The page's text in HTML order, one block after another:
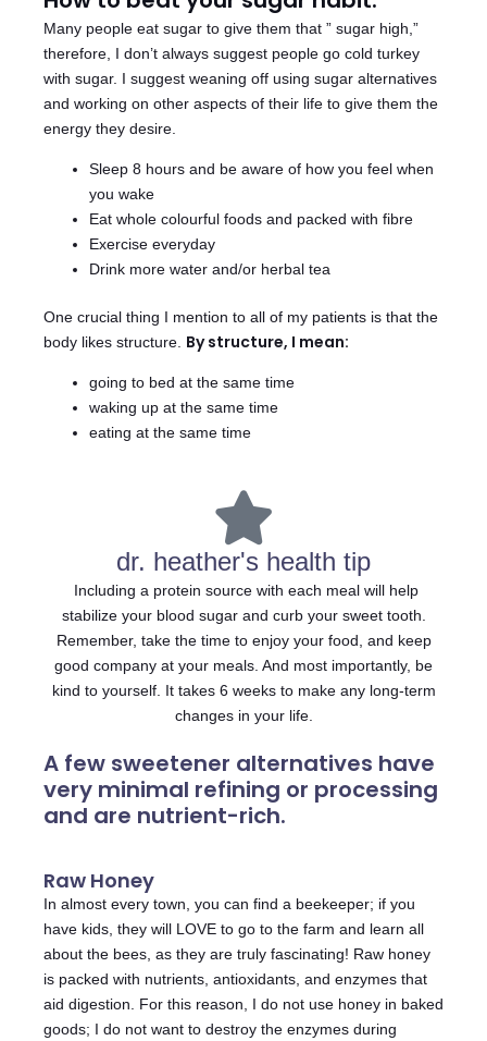
Many people eat sugar to give them that ” sugar high,”
therefore, I don’t always suggest people go cold turkey
with sugar. I suggest weaning off using sugar alternatives
and working on other aspects of their life to give them the
energy they desire.
Sleep 8 hours and be aware of how you feel when
you wake
Eat whole colourful foods and packed with fibre
Exercise everyday
Drink more water and/or herbal tea
One crucial thing I mention to all of my patients is that the
body likes structure. By structure, I mean:
going to bed at the same time
waking up at the same time
eating at the same time
dr. heather's health tip
Including a protein source with each meal will help
stabilize your blood sugar and curb your sweet tooth.
Remember, take the time to enjoy your food, and keep
good company at your meals. And most importantly, be
kind to yourself. It takes 6 weeks to make any long-term
changes in your life.
A few sweetener alternatives have
very minimal refining or processing
and are nutrient-rich.
Raw Honey
In almost every town, you can find a beekeeper; if you
have kids, they will LOVE to go to the farm and learn all
about the bees, as they are truly fascinating! Raw honey
is packed with nutrients, antioxidants, and enzymes that
aid digestion. For this reason, I do not use honey in baked
goods; I do not want to destroy the enzymes during